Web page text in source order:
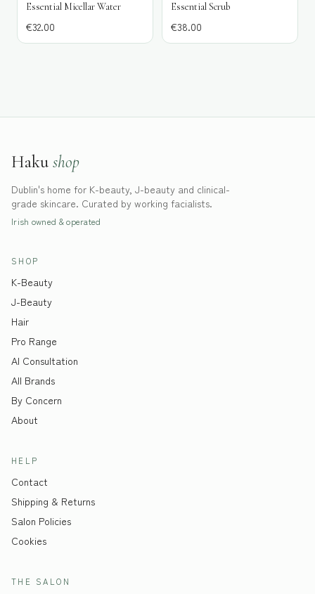
Essential Micellar Water
€32.00
Essential Scrub
€38.00
Haku shop
Dublin's home for K-beauty, J-beauty and clinical-
grade skincare. Curated by working facialists.
Irish owned & operated
SHOP
K-Beauty
J-Beauty
Hair
Pro Range
AI Consultation
All Brands
By Concern
About
HELP
Contact
Shipping & Returns
Salon Policies
Cookies
THE SALON